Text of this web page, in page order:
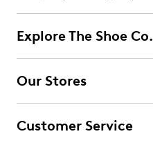
Explore The Shoe Co.
Our Stores
Customer Service